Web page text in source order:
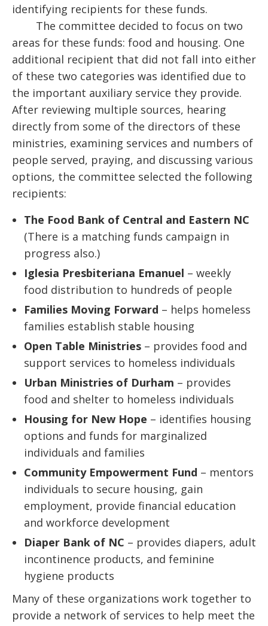
identifying recipients for these funds.
The committee decided to focus on two
areas for these funds: food and housing. One
additional recipient that did not fall into either
of these two categories was identified due to
the important auxiliary service they provide.
After reviewing multiple sources, hearing
directly from some of the directors of these
ministries, examining services and numbers of
people served, praying, and discussing various
options, the committee selected the following
recipients:
The Food Bank of Central and Eastern NC
(There is a matching funds campaign in
progress also.)
Iglesia Presbiteriana Emanuel – weekly
food distribution to hundreds of people
Families Moving Forward – helps homeless
families establish stable housing
Open Table Ministries – provides food and
support services to homeless individuals
Urban Ministries of Durham – provides
food and shelter to homeless individuals
Housing for New Hope – identifies housing
options and funds for marginalized
individuals and families
Community Empowerment Fund – mentors
individuals to secure housing, gain
employment, provide financial education
and workforce development
Diaper Bank of NC – provides diapers, adult
incontinence products, and feminine
hygiene products
Many of these organizations work together to
provide a network of services to help meet the